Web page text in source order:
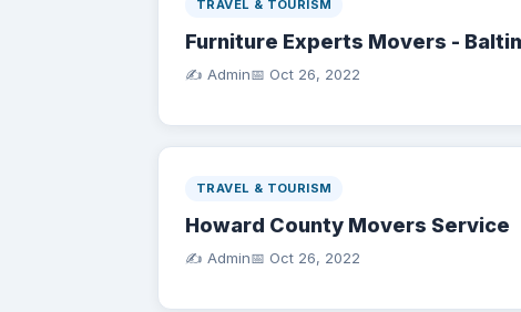
TRAVEL & TOURISM
Furniture Experts Movers -
✍️ Admin📅 Oct 26, 2022
TRAVEL & TOURISM
Howard County Movers Service
✍️ Admin📅 Oct 26, 2022